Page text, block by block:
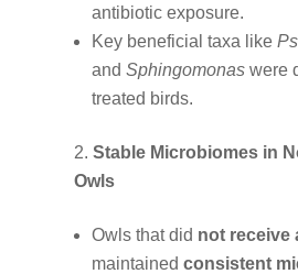
antibiotic exposure.
Key beneficial taxa like
andSphingomonas were
treated birds.
Stable Microbiomes in
Owls
Owls that did not receive
maintainedconsistent